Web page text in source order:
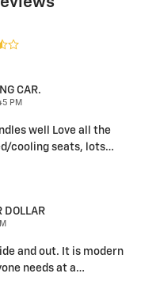
CAR.
PM
well Love all the
cooling seats, lots…
DOLLAR
and out. It is modern
needs at a…